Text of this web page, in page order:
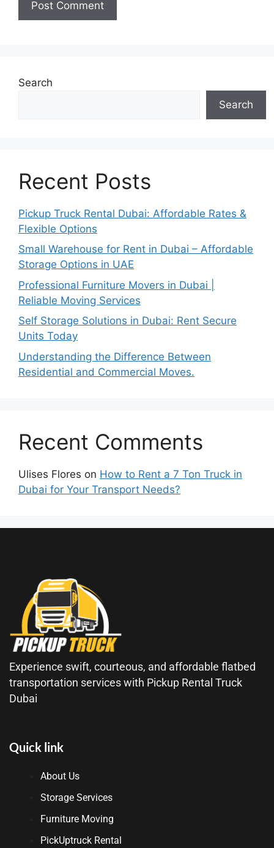
Search
Search
Recent Posts
Pickup Truck Rental Dubai: Affordable Rates &
Flexible Options
Small Warehouse for Rent in Dubai – Affordable
Storage Options in UAE
Professional Furniture Movers in Dubai |
Reliable Moving Services
Self Storage Solutions in Dubai: Rent Secure
Units Today
Understanding the Difference Between
Residential and Commercial Moves.
Recent Comments
Ulises Flores on How to Rent a 7 Ton Truck in
Dubai for Your Transport Needs?
Experience swift, courteous, and affordable flatbed
transportation services with Pickup Rental Truck
Dubai
Quick link
About Us
Storage Services
Furniture Moving
PickUptruck Rental